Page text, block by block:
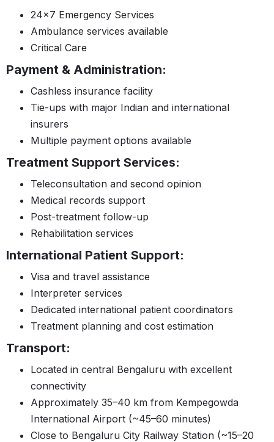
24×7 Emergency Services
Ambulance services available
Critical Care
Payment & Administration:
Cashless insurance facility
Tie-ups with major Indian and international
insurers
Multiple payment options available
Treatment Support Services:
Teleconsultation and second opinion
Medical records support
Post-treatment follow-up
Rehabilitation services
International Patient Support:
Visa and travel assistance
Interpreter services
Dedicated international patient coordinators
Treatment planning and cost estimation
Transport:
Located in central Bengaluru with excellent
connectivity
Approximately 35–40 km from Kempegowda
International Airport (~45–60 minutes)
Close to Bengaluru City Railway Station (~15–20